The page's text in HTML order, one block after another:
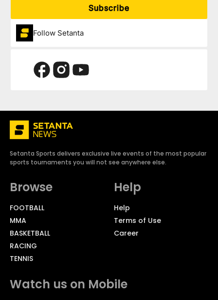
Subscribe
Follow Setanta
Setanta Sports delivers exclusive live events of the most popular
sports tournaments you will not see anywhere else.
Browse
FOOTBALL
MMA
BASKETBALL
RACING
TENNIS
Help
Help
Terms of Use
Career
Watch us on Mobile